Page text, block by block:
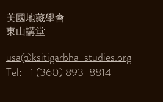
美國地藏學會
東山講堂
usa@ksitigarbha-studies.org
Tel: ‭ +1 (360) 893-8814